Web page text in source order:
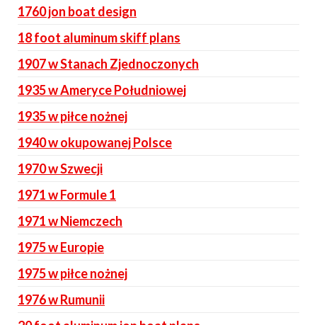
1760 jon boat design
18 foot aluminum skiff plans
1907 w Stanach Zjednoczonych
1935 w Ameryce Południowej
1935 w piłce nożnej
1940 w okupowanej Polsce
1970 w Szwecji
1971 w Formule 1
1971 w Niemczech
1975 w Europie
1975 w piłce nożnej
1976 w Rumunii